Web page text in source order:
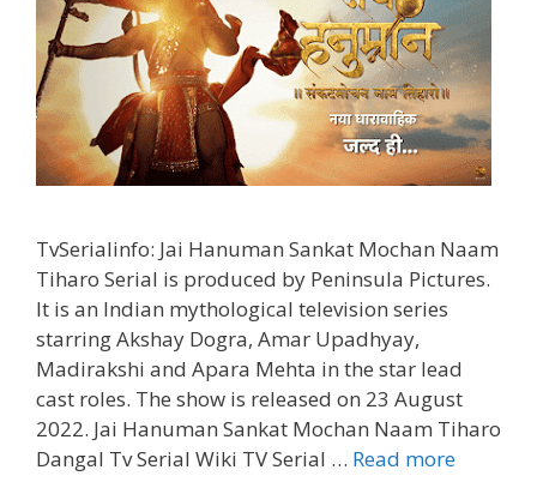
TvSerialinfo: Jai Hanuman Sankat Mochan Naam
Tiharo Serial is produced by Peninsula Pictures.
It is an Indian mythological television series
starring Akshay Dogra, Amar Upadhyay,
Madirakshi and Apara Mehta in the star lead
cast roles. The show is released on 23 August
2022. Jai Hanuman Sankat Mochan Naam Tiharo
Dangal Tv Serial Wiki TV Serial … Read moreJai